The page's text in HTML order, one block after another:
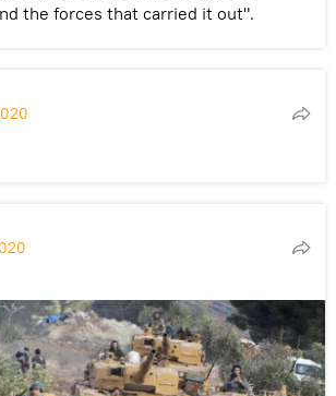
the forces that carried it out".